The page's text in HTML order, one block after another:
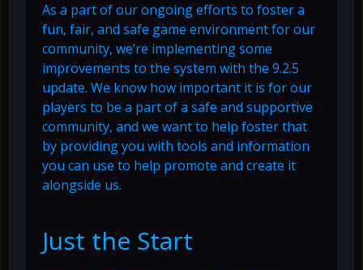
As a part of our ongoing efforts to foster a
fun, fair, and safe game environment for our
community, we’re implementing some
improvements to the system with the 9.2.5
update. We know how important it is for our
players to be a part of a safe and supportive
community, and we want to help foster that
by providing you with tools and information
you can use to help promote and create it
alongside us.
Just the Start